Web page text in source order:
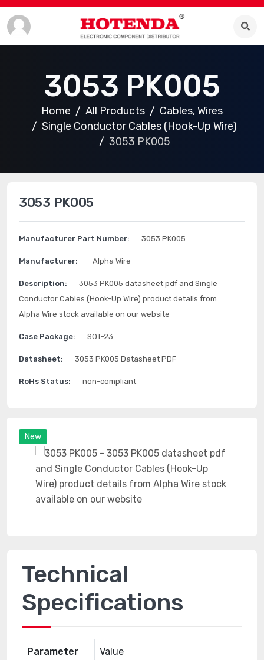
3053 PK005
Home All Products
Cables, Wires
Single Conductor Cables (Hook-Up Wire)
3053 PK005
New
3053 PK005
Manufacturer Part Number: 3053 PK005
Manufacturer: Alpha Wire
Description:
3053 PK005 datasheet pdf and Single
Conductor Cables (Hook-Up Wire) product details from
Alpha Wire stock available on our website
Case Package: SOT-23
Datasheet: 3053 PK005 Datasheet PDF
RoHs Status: non-compliant
Technical
Specifications
Parameter
Value